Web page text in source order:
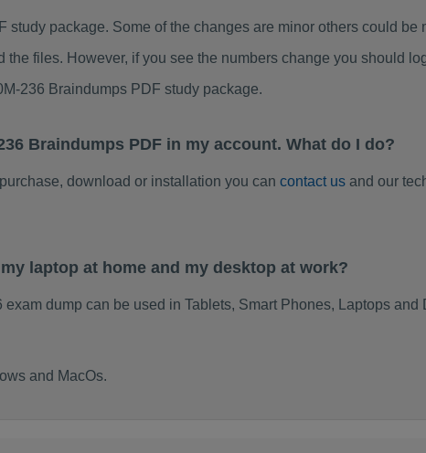
package. Some of the changes are minor others could be
files. However, if you see the numbers change you should
236 Braindumps PDF study package.
Braindumps PDF in my account. What do I do?
download or installation you can contact usand our
laptop at home and my desktop at work?
dump can be used in Tablets, Smart Phones, Laptops
and MacOs.